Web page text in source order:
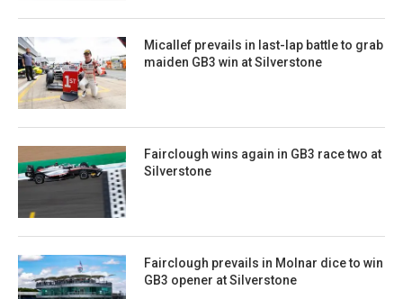
Micallef prevails in last-lap battle to grab
maiden GB3 win at Silverstone
Fairclough wins again in GB3 race two at
Silverstone
Fairclough prevails in Molnar dice to win
GB3 opener at Silverstone